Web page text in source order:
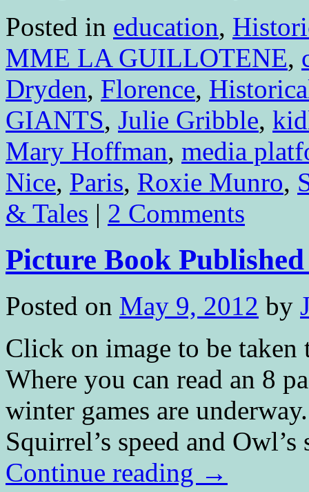
Posted in education,
MME LA GUILLOTENE,
Dryden, Florence,
GIANTS, Julie Gribble,
Mary Hoffman, media
Nice, Paris, Roxie Munro,
& Tales | 2 Comments
Picture Book
Posted on May 9, 2012 by
Click on image to be
Where you can read an 8
winter games are
Squirrel’s speed and
Continue reading →